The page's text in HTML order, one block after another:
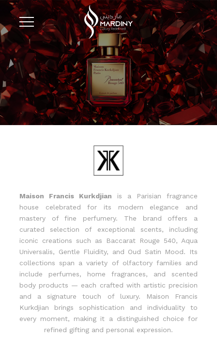
Maison Francis Kurkdjian is a Parisian fragrance
house celebrated for its modern elegance and
mastery of fine perfumery. The brand offers a
curated selection of exceptional scents, including
iconic creations such as Baccarat Rouge 540, Aqua
Universalis, Gentle Fluidity, and Oud Satin Mood. Its
collections span a variety of olfactory families and
include perfumes, home fragrances, and scented
body products — each crafted with artistic precision
and a signature touch of luxury. Maison Francis
Kurkdjian brings sophistication and individuality to
every moment, making it a distinguished choice for
refined gifting and personal expression.